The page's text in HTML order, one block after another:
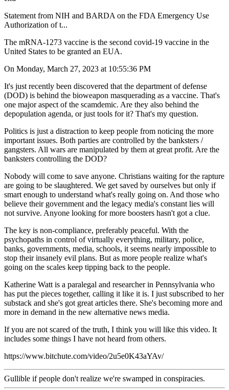
Statement from NIH and BARDA on the FDA Emergency Use
Authorization of t...
The mRNA-1273 vaccine is the second covid-19 vaccine in the
United States to be granted an EUA.
On Monday, March 27, 2023 at 10:55:36 PM
It's just recently been discovered that the department of defense
(DOD) is behind the bioweapon masquerading as a vaccine. That's
one major aspect of the scamdemic. Are they also behind the
depopulation agenda, or just tools for it? That's my question.
Politics is just a distraction to keep people from noticing the more
important issues. Both parties are controlled by the banksters /
gangsters. All wars are manipulated by them at great profit. Are the
banksters controlling the DOD?
Nobody will come to save anyone. Christians waiting for the rapture
are going to be slaughtered. We get saved by ourselves but only if
smart enough to understand what's really going on. And those who
believe their government and the legacy media's constant lies will
not survive. Anyone looking for more boosters hasn't got a clue.
The key is non-compliance, preferably peaceful. With the
psychopaths in control of virtually everything, military, police,
banks, governments, media, schools, it seems nearly impossible to
stop their insanely evil plans. But as more people realize what's
going on the scales keep tipping back to the people.
Katherine Watt is a paralegal and researcher in Pennsylvania who
has put the pieces together, calling it like it is. I just subscribed to her
substack and she's got great articles there. She's becoming more and
more in demand in the new alternative news media.
If you are not scared of the truth, I think you will like this video. It
includes some things I have not heard from others.
https://www.bitchute.com/video/2u5e0K43aYAv/
Gullible if people don't realize we're swamped in conspiracies.